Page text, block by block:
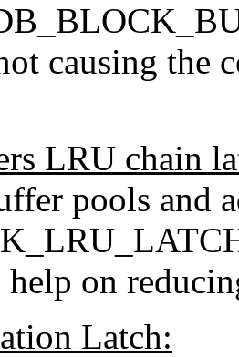
causing the
LRU chain
pools and
on
Latch: